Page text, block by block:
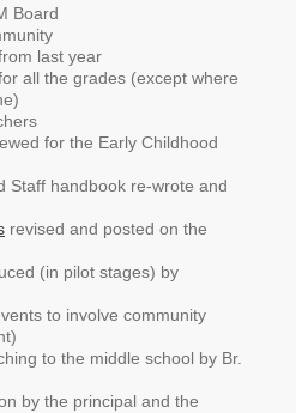
Board
last year
all the grades (except where
for the Early Childhood
Staff handbook re-wrote and
revised and posted on the
(in pilot stages) by
to involve community
to the middle school by Br.
by the principal and the